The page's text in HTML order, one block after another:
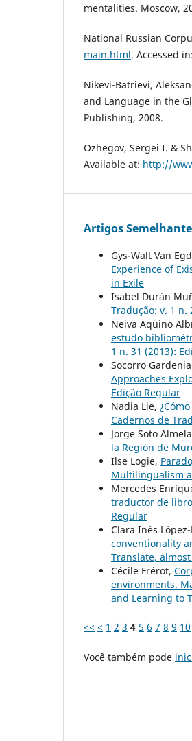
mentalities. Moscow,
National Russian
main.html. Accessed
Nikevi-Batrievi,
and Language in the
Publishing, 2008.
Ozhegov, Sergei I. &
Available at: http://
Artigos
Gys-Walt Van
Experience of
in Exile
Isabel Durán
Tradução: v. 1 n.
Neiva Aquino
estudo
1 n. 31 (2013):
Socorro
Approaches
Edição Regular
Nadia Lie,
Cadernos de
Jorge Soto
la Región de
Ilse Logie,
Multilingualism
Mercedes
traductor de
Regular
Clara Inés
conventionality
Translate,
Cécile Frérot,
environments.
and Learning to
<< < 1 2 3 4 5 6 7 8 9 10
Você também pode